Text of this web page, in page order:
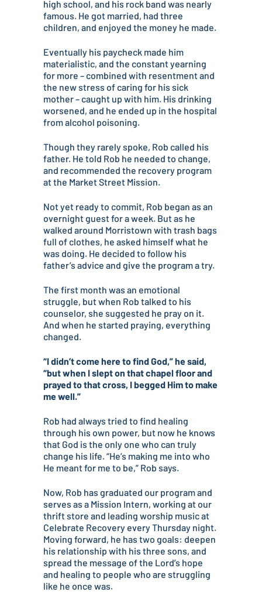
high school, and his rock band was nearly
famous. He got married, had three
children, and enjoyed the money he made.
Eventually his paycheck made him
materialistic, and the constant yearning
for more – combined with resentment and
the new stress of caring for his sick
mother – caught up with him. His drinking
worsened, and he ended up in the hospital
from alcohol poisoning.
Though they rarely spoke, Rob called his
father. He told Rob he needed to change,
and recommended the recovery program
at the Market Street Mission.
Not yet ready to commit, Rob began as an
overnight guest for a week. But as he
walked around Morristown with trash bags
full of clothes, he asked himself what he
was doing. He decided to follow his
father’s advice and give the program a try.
The first month was an emotional
struggle, but when Rob talked to his
counselor, she suggested he pray on it.
And when he started praying, everything
changed.
“I didn’t come here to find God,” he said,
“but when I slept on that chapel floor and
prayed to that cross, I begged Him to make
me well.”
Rob had always tried to find healing
through his own power, but now he knows
that God is the only one who can truly
change his life. “He’s making me into who
He meant for me to be,” Rob says.
Now, Rob has graduated our program and
serves as a Mission Intern, working at our
thrift store and leading worship music at
Celebrate Recovery every Thursday night.
Moving forward, he has two goals: deepen
his relationship with his three sons, and
spread the message of the Lord’s hope
and healing to people who are struggling
like he once was.